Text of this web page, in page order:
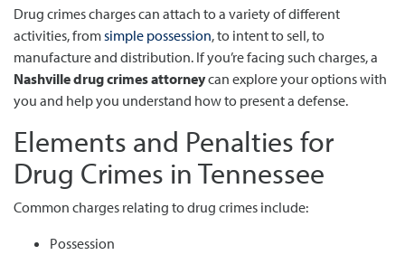
Drug crimes charges can attach to a variety of different
activities, fromsimple possession, to intent to sell, to
manufacture and distribution. If you’re facing such charges, a
Nashville drug crimes attorneycan explore your options with
you and help you understand how to present a defense.
Elements and Penalties for
Drug Crimes in Tennessee
Common charges relating to drug crimes include:
Possession